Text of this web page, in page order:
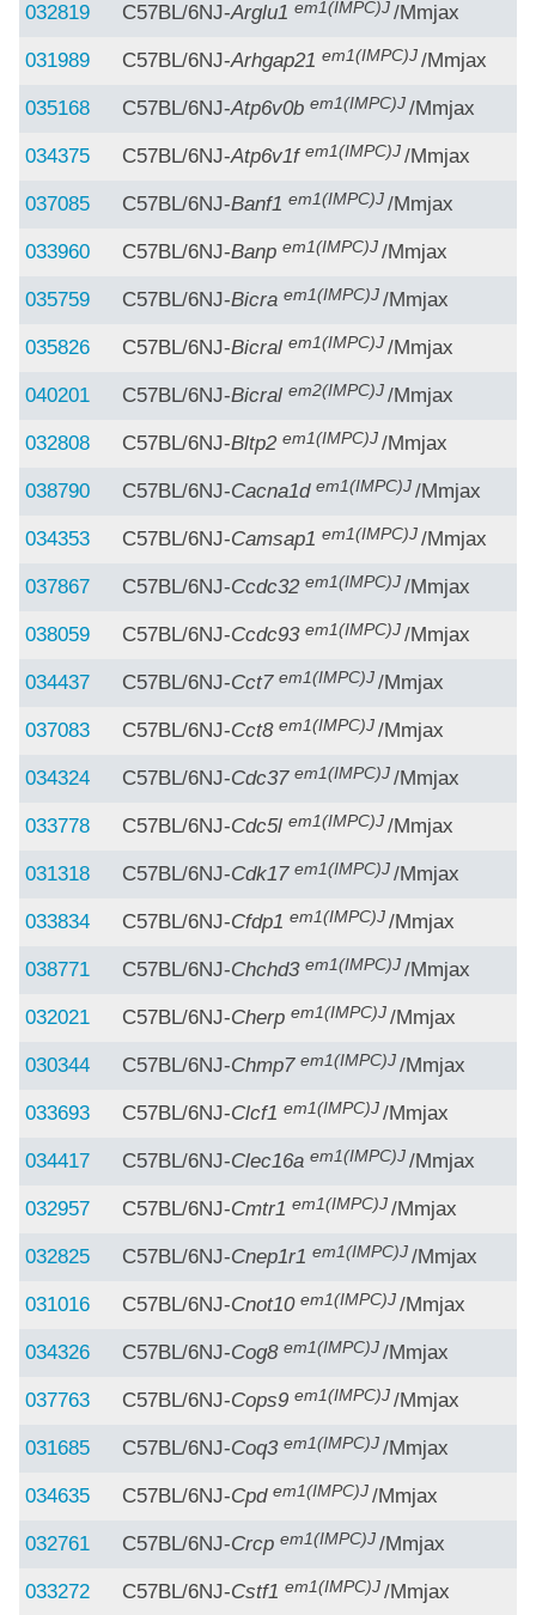
032819 C57BL/6NJ-Arglu1 em1(IMPC)J/Mmjax
031989 C57BL/6NJ-Arhgap21 em1(IMPC)J/Mmjax
035168 C57BL/6NJ-Atp6v0b em1(IMPC)J/Mmjax
034375 C57BL/6NJ-Atp6v1f em1(IMPC)J/Mmjax
037085 C57BL/6NJ-Banf1 em1(IMPC)J/Mmjax
033960 C57BL/6NJ-Banp em1(IMPC)J/Mmjax
035759 C57BL/6NJ-Bicra em1(IMPC)J/Mmjax
035826 C57BL/6NJ-Bicral em1(IMPC)J/Mmjax
040201 C57BL/6NJ-Bicral em2(IMPC)J/Mmjax
032808 C57BL/6NJ-Bltp2 em1(IMPC)J/Mmjax
038790 C57BL/6NJ-Cacna1d em1(IMPC)J/Mmjax
034353 C57BL/6NJ-Camsap1 em1(IMPC)J/Mmjax
037867 C57BL/6NJ-Ccdc32 em1(IMPC)J/Mmjax
038059 C57BL/6NJ-Ccdc93 em1(IMPC)J/Mmjax
034437 C57BL/6NJ-Cct7 em1(IMPC)J/Mmjax
037083 C57BL/6NJ-Cct8 em1(IMPC)J/Mmjax
034324 C57BL/6NJ-Cdc37 em1(IMPC)J/Mmjax
033778 C57BL/6NJ-Cdc5l em1(IMPC)J/Mmjax
031318 C57BL/6NJ-Cdk17 em1(IMPC)J/Mmjax
033834 C57BL/6NJ-Cfdp1 em1(IMPC)J/Mmjax
038771 C57BL/6NJ-Chchd3 em1(IMPC)J/Mmjax
032021 C57BL/6NJ-Cherp em1(IMPC)J/Mmjax
030344 C57BL/6NJ-Chmp7 em1(IMPC)J/Mmjax
033693 C57BL/6NJ-Clcf1 em1(IMPC)J/Mmjax
034417 C57BL/6NJ-Clec16a em1(IMPC)J/Mmjax
032957 C57BL/6NJ-Cmtr1 em1(IMPC)J/Mmjax
032825 C57BL/6NJ-Cnep1r1 em1(IMPC)J/Mmjax
031016 C57BL/6NJ-Cnot10 em1(IMPC)J/Mmjax
034326 C57BL/6NJ-Cog8 em1(IMPC)J/Mmjax
037763 C57BL/6NJ-Cops9 em1(IMPC)J/Mmjax
031685 C57BL/6NJ-Coq3 em1(IMPC)J/Mmjax
034635 C57BL/6NJ-Cpd em1(IMPC)J/Mmjax
032761 C57BL/6NJ-Crcp em1(IMPC)J/Mmjax
033272 C57BL/6NJ-Cstf1 em1(IMPC)J/Mmjax